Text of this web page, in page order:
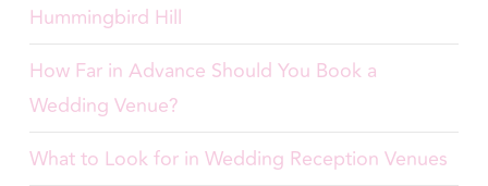
Hummingbird Hill
How Far in Advance Should You Book a
Wedding Venue?
What to Look for in Wedding Reception Venues